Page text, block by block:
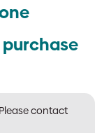
contact